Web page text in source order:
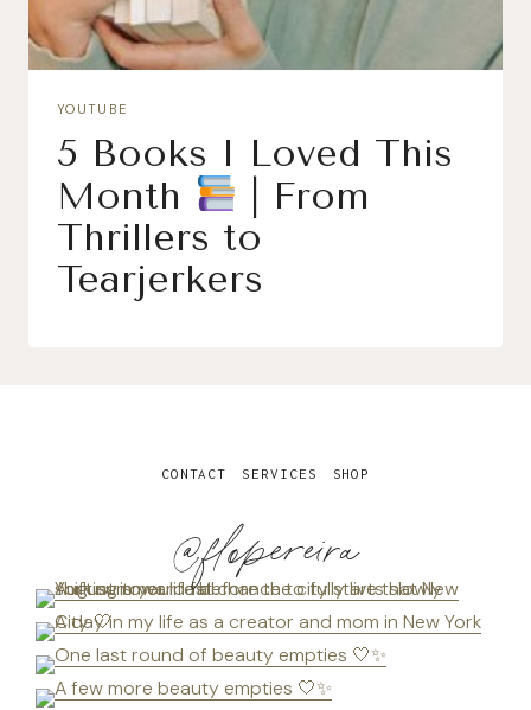
YOUTUBE
5 Books I Loved This
Month
| From
Thrillers to
Tearjerkers
@flopereira
CONTACT SERVICES SHOP